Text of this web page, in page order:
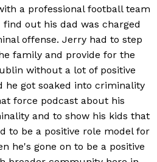
a professional football team
out his dad was charged
offense. Jerry had to step
family and provide for the
without a lot of positive
he got soaked into criminality
force podcast about his
and to show his kids that
to be a positive role model for
he's gone on to be a positive